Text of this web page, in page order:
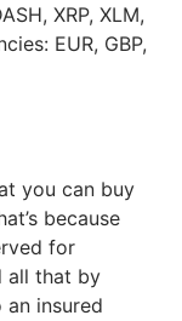
XRP, XLM,
EUR, GBP,
you can buy
because
for
all that by
insured